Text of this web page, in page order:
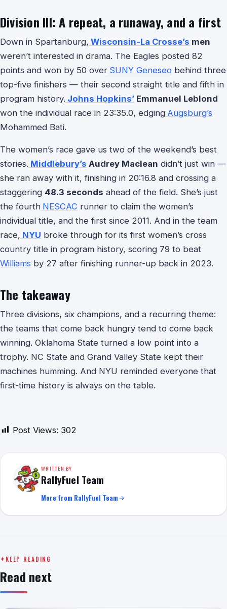
Division III: A repeat, a runaway, and a first
Down in Spartanburg, Wisconsin-La Crosse’s men
weren’t interested in drama. The Eagles posted 82
points and won by 50 over SUNY Geneseo behind three
top-five finishers — their second straight title and fifth in
program history. Johns Hopkins’ Emmanuel Leblond
won the individual race in 23:35.0, edging Augsburg’s
Mohammed Bati.
The women’s race gave us two of the weekend’s best
stories. Middlebury’s Audrey Maclean didn’t just win —
she ran away with it, finishing in 20:16.8 and crossing a
staggering 48.3 seconds ahead of the field. She’s just
the fourth NESCAC runner to claim the women’s
individual title, and the first since 2011. And in the team
race, NYU broke through for its first women’s cross
country title in program history, scoring 79 to beat
Williams by 27 after finishing runner-up back in 2023.
The takeaway
Three divisions, six champions, and a recurring theme:
the teams that come back hungry tend to come back
winning. Oklahoma State turned a low point into a
trophy. NC State and Grand Valley State kept their
machines humming. And NYU reminded everyone that
first-time history is always on the table.
Post Views: 302
WRITTEN BY
RallyFuel Team
More from RallyFuel Team
KEEP READING
Read next